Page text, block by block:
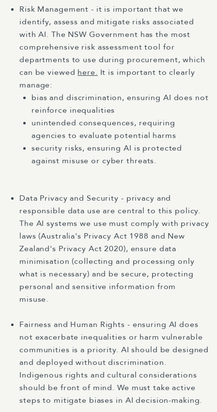
Risk Management - it is important that we
identify, assess and mitigate risks associated
with AI. The NSW Government has the most
comprehensive risk assessment tool for
departments to use during procurement, which
can be viewed here. It is important to clearly
manage:
bias and discrimination, ensuring AI does not
reinforce inequalities
unintended consequences, requiring
agencies to evaluate potential harms
security risks, ensuring AI is protected
against misuse or cyber threats.
Data Privacy and Security - privacy and
responsible data use are central to this policy.
The AI systems we use must comply with privacy
laws (Australia's Privacy Act 1988 and New
Zealand's Privacy Act 2020), ensure data
minimisation (collecting and processing only
what is necessary) and be secure, protecting
personal and sensitive information from
misuse.
Fairness and Human Rights - ensuring AI does
not exacerbate inequalities or harm vulnerable
communities is a priority. AI should be designed
and deployed without discrimination.
Indigenous rights and cultural considerations
should be front of mind. We must take active
steps to mitigate biases in AI decision-making.